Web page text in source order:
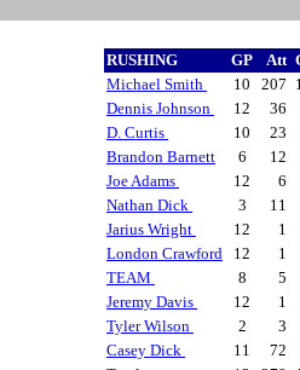
RUSHING GP Att
Michael Smith
10 207
Dennis Johnson
12
36
D. Curtis
10
23
Brandon Barnett
6
12
Joe Adams
12
6
Nathan Dick
3
11
Jarius Wright
12
1
London Crawford
12
1
TEAM
8
5
Jeremy Davis
12
1
Tyler Wilson
2
3
Casey Dick
11
72